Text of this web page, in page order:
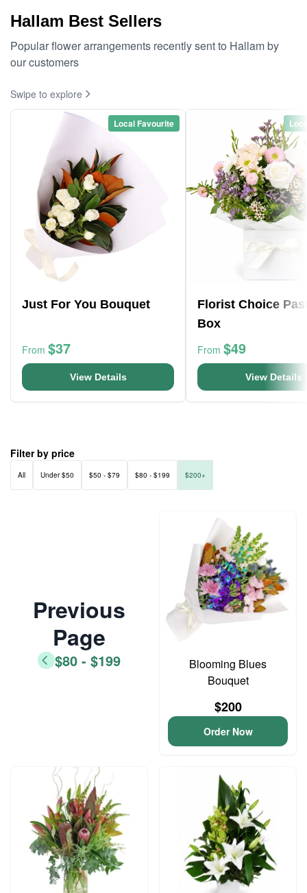
Hallam Best Sellers
Popular flower arrangements recently sent to Hallam by
our customers
Swipe to explore
Local Favourite
Just For You Bouquet
From $37
View Details
Florist Choice
Box
From $49
View Details
Filter by price
All Under $50 $50 - $79 $80 - $199 $200+
Previous
Page
$80 - $199
Blooming Blues
Bouquet
$200
Order Now